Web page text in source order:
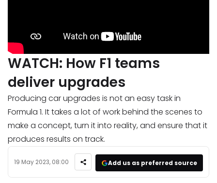
WATCH: How F1 teams
deliver upgrades
Producing car upgrades is not an easy task in
Formula 1. It takes a lot of work behind the scenes to
make a concept, turn it into reality, and ensure that it
produces results on track.
19 May 2023, 08:00 Add us as preferred source